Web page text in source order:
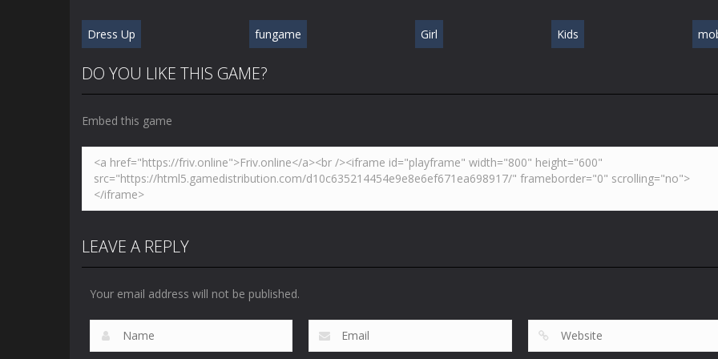
Dress Up fungame Girl Kids
DO YOU LIKE THIS GAME?
Embed this game
LEAVE A REPLY
Your email address will not be published.